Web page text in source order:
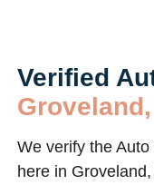
Verified
We verify the
here in